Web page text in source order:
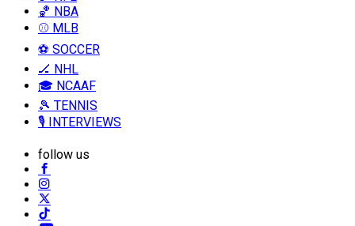
🏀 NBA
⚾ MLB
⚽ SOCCER
🏒 NHL
🎓 NCAAF
🎾 TENNIS
🎙️ INTERVIEWS
follow us